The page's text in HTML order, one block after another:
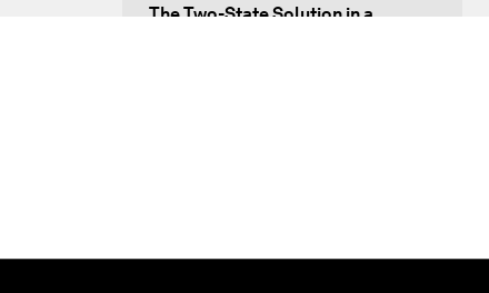
The Two-State Solution in a